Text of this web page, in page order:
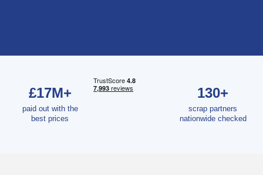
£17M+
paid out with the
best prices
130+
scrap partners
nationwide checked